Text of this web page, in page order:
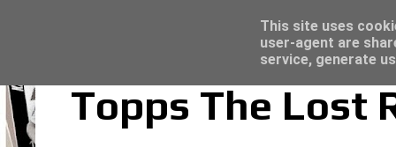
Topps The Lost
Topps Merlin UEFA Club Competitions
This site uses
user-agent are
service, generate